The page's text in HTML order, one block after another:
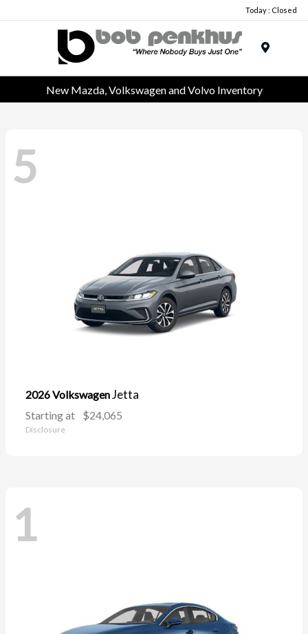
Today : Closed
New Mazda, Volkswagen and Volvo Inventory
5
2026 VolkswagenJetta
Starting at $24,065
Disclosure
1